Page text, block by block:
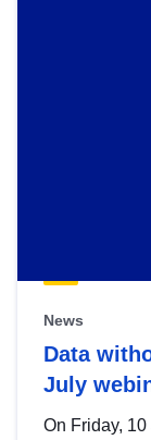
News
Data
July
On Friday,